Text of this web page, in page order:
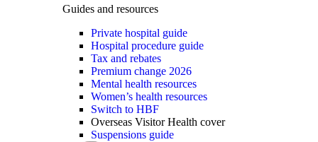
Guides and resources
Private hospital guide
Hospital procedure guide
Tax and rebates
Premium change 2026
Mental health resources
Women’s health resources
Switch to HBF
Overseas Visitor Health cover
Suspensions guide